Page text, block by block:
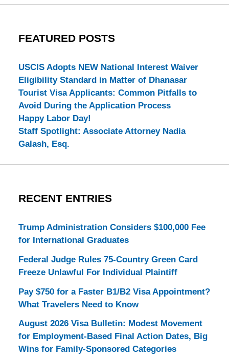
FEATURED POSTS
USCIS Adopts NEW National Interest Waiver
Eligibility Standard in Matter of Dhanasar
Tourist Visa Applicants: Common Pitfalls to
Avoid During the Application Process
Happy Labor Day!
Staff Spotlight: Associate Attorney Nadia
Galash, Esq.
RECENT ENTRIES
Trump Administration Considers $100,000 Fee
for International Graduates
Federal Judge Rules 75-Country Green Card
Freeze Unlawful For Individual Plaintiff
Pay $750 for a Faster B1/B2 Visa Appointment?
What Travelers Need to Know
August 2026 Visa Bulletin: Modest Movement
for Employment-Based Final Action Dates, Big
Wins for Family-Sponsored Categories